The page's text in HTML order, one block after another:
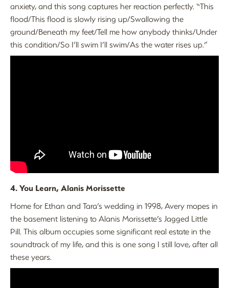
anxiety, and this song captures her reaction perfectly. “This
flood/This flood is slowly rising up/Swallowing the
ground/Beneath my feet/Tell me how anybody thinks/Under
this condition/So I’ll swim I’ll swim/As the water rises up.”
4. You Learn, Alanis Morissette
Home for Ethan and Tara’s wedding in 1998, Avery mopes in
the basement listening to Alanis Morissette’s Jagged Little
Pill. This album occupies some significant real estate in the
soundtrack of my life, and this is one song I still love, after all
these years.